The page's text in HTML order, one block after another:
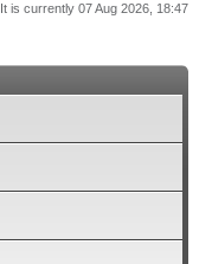
It is currently 07 Aug 2026, 18:47